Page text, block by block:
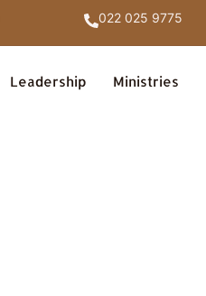
022 025 9775
Leadership Ministries